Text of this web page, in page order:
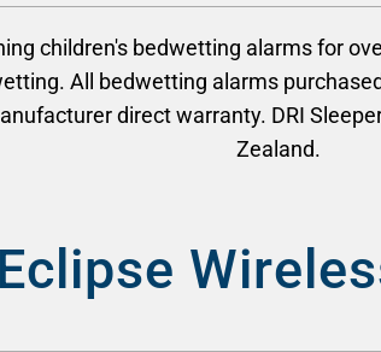
children's bedwetting alarms for
All bedwetting alarms
direct warranty. DRI
Zealand.